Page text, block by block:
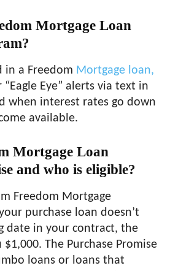
Mortgage Loan
in a Freedom Mortgage loan,
Eye” alerts via text in
when interest rates go down
available.
Mortgage Loan
and who is eligible?
Freedom Mortgage
purchase loan doesn’t
date in your contract, the
The Purchase Promise
loans or loans that